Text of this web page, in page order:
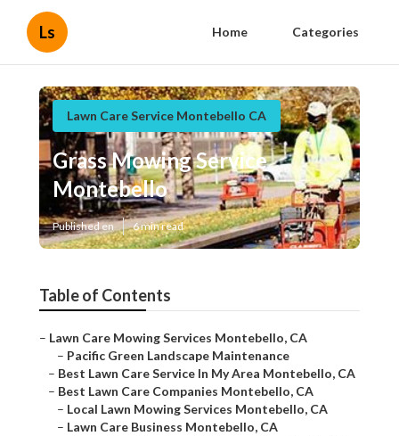
Ls Home Categories
Lawn Care Service Montebello CA
Grass Mowing Service
Montebello
Published en 6 min read
Table of Contents
– Lawn Care Mowing Services Montebello, CA
– Pacific Green Landscape Maintenance
– Best Lawn Care Service In My Area Montebello, CA
– Best Lawn Care Companies Montebello, CA
– Local Lawn Mowing Services Montebello, CA
– Lawn Care Business Montebello, CA